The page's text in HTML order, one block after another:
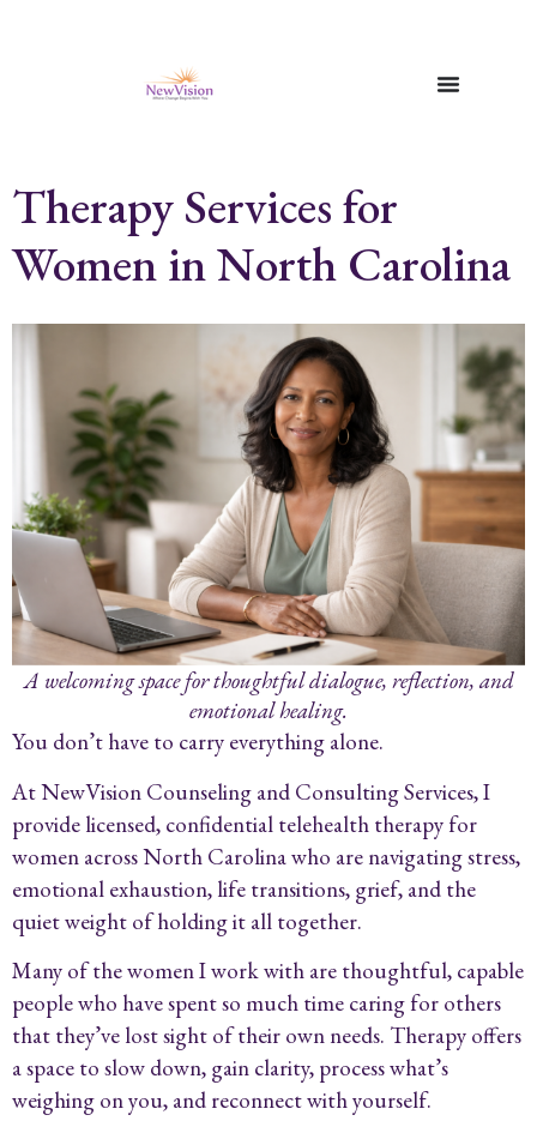
Therapy Services for
Women in North Carolina
A welcoming space for thoughtful dialogue, reflection, and
emotional healing.
You don’t have to carry everything alone.
At NewVision Counseling and Consulting Services, I
provide licensed, confidential telehealth therapy for
women across North Carolina who are navigating stress,
emotional exhaustion, life transitions, grief, and the
quiet weight of holding it all together.
Many of the women I work with are thoughtful, capable
people who have spent so much time caring for others
that they’ve lost sight of their own needs. Therapy offers
a space to slow down, gain clarity, process what’s
weighing on you, and reconnect with yourself.